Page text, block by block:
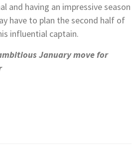
and having an impressive season
have to plan the second half of
influential captain.
January move for